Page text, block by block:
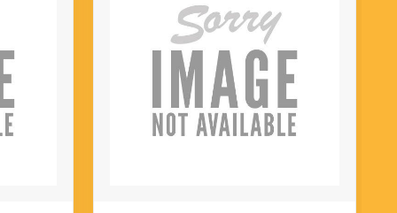
meuble hammer action keys
piano red
$750.00 $675.00
VIEW PRODUCT